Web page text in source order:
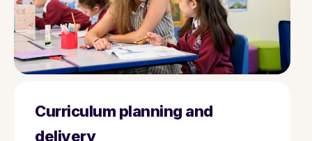
Curriculum planning and
delivery